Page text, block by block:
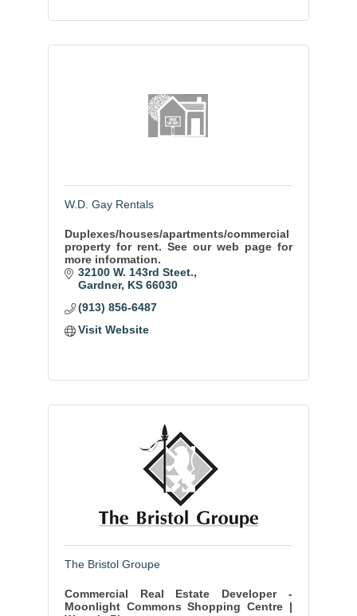
W.D. Gay Rentals
Duplexes/houses/apartments/commercial
property for rent. See our web page for
more information.
32100 W. 143rd Steet.
Gardner KS 66030
(913) 856-6487
Visit Website
The Bristol Groupe
Commercial Real Estate Developer -
Moonlight Commons Shopping Centre |